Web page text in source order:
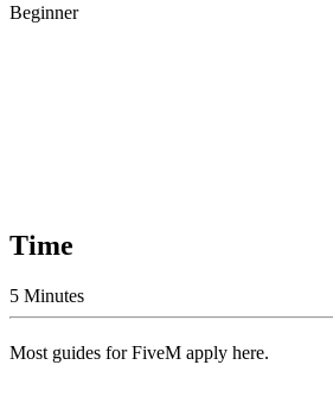
Beginner
Time
5 Minutes
Most guides for FiveM apply here.